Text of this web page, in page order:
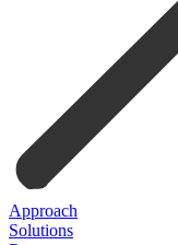
Approach
Solutions